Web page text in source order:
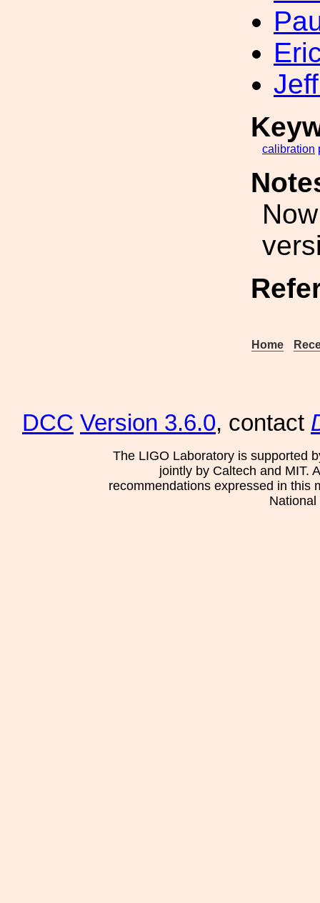
calibration
Home
DCC Version 3.6.0, contact
The LIGO Laboratory is supported
jointly by Caltech and MIT.
recommendations expressed in this